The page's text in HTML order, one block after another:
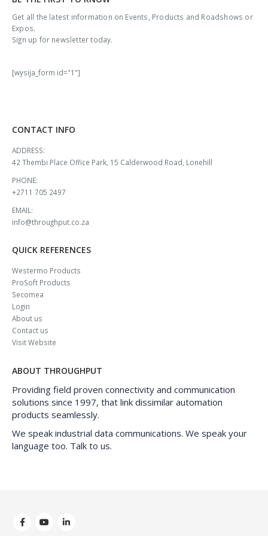
Get all the latest information on Events, Products and Roadshows or
Expos.
Sign up for newsletter today.
[wysija_form id="1"]
CONTACT INFO
ADDRESS:
42 Thembi Place Office Park, 15 Calderwood Road, Lonehill
PHONE:
+2711 705 2497
EMAIL:
info@throughput.co.za
QUICK REFERENCES
Westermo Products
ProSoft Products
Secomea
Login
About us
Contact us
Visit Website
ABOUT THROUGHPUT
Providing field proven connectivity and communication
solutions since 1997, that link dissimilar automation
products seamlessly.
We speak industrial data communications. We speak your
language too. Talk to us.